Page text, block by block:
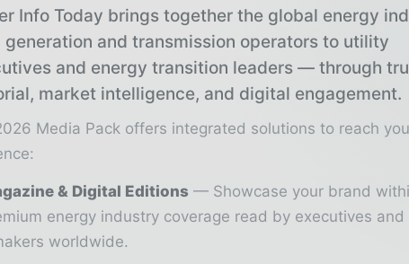
Info Today brings together the global energy
generation and transmission operators to utility
and energy transition leaders — through
market intelligence, and digital engagement.
Media Pack offers integrated solutions to reach
& Digital Editions
Showcase your brand
energy industry coverage read by executives and
worldwide.